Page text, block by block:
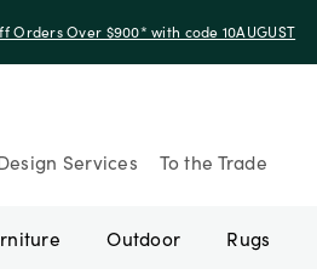
Orders Over $900* with code 10AUGUST
Services To the Trade
Outdoor Rugs